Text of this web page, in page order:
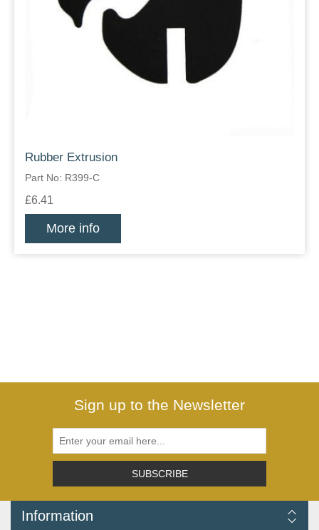
Rubber Extrusion
Part No: R399-C
£6.41
More info
Sign up to the Newsletter
SUBSCRIBE
Information